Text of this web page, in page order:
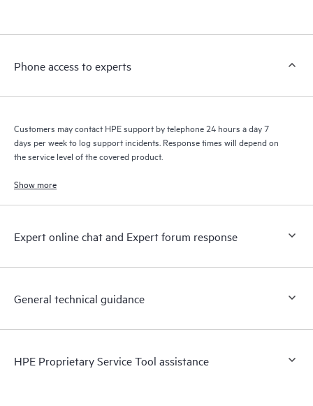
a support incident, as well as providing a portal of curated
to HPE resources who will help drive operational excellence and
Phone access to experts
Customers may contact HPE support by telephone 24 hours a day 7
days per week to log support incidents. Response times will depend on
the service level of the covered product.
Show more
Expert online chat and Expert forum response
General technical guidance
HPE Proprietary Service Tool assistance